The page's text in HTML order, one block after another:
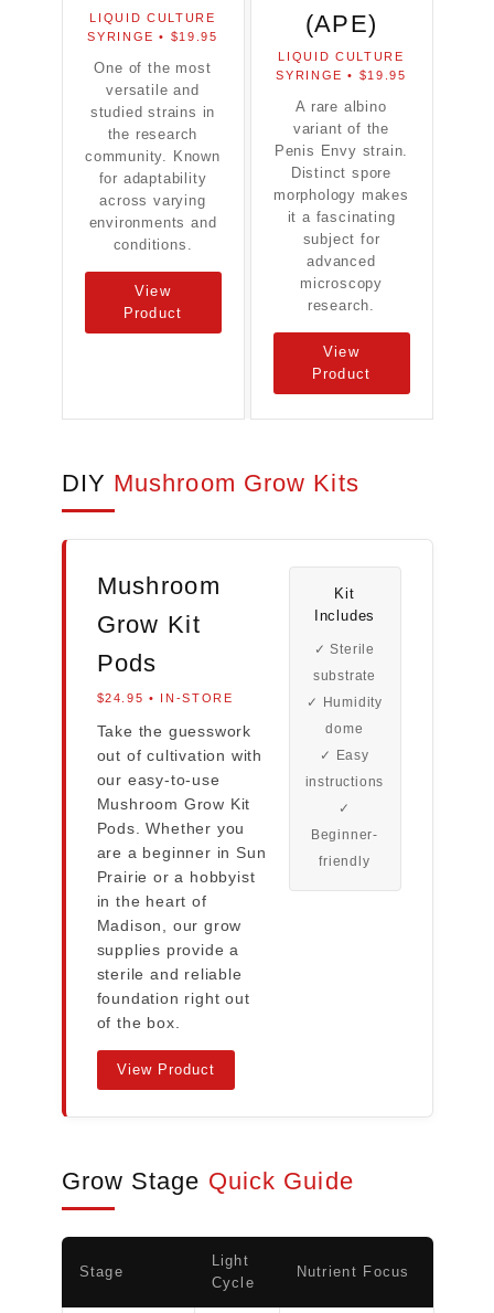
LIQUID CULTURE
SYRINGE • $19.95
One of the most
versatile and
studied strains in
the research
community. Known
for adaptability
across varying
environments and
conditions.
View
Product
(APE)
LIQUID CULTURE
SYRINGE • $19.95
A rare albino
variant of the
Penis Envy strain.
Distinct spore
morphology makes
it a fascinating
subject for
advanced
microscopy
research.
View
Product
DIY Mushroom Grow Kits
Mushroom
Grow Kit
Pods
$24.95 • IN-STORE
Take the guesswork
out of cultivation with
our easy-to-use
Mushroom Grow Kit
Pods. Whether you
are a beginner in Sun
Prairie or a hobbyist
in the heart of
Madison, our grow
supplies provide a
sterile and reliable
foundation right out
of the box.
View Product
Kit
Includes
✓ Sterile
substrate
✓ Humidity
dome
✓ Easy
instructions
✓
Beginner-
friendly
Grow Stage Quick Guide
Stage
Light
Cycle
Nutrient Focus